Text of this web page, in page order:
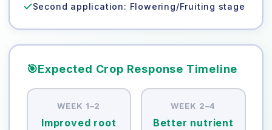
Second application: Flowering/Fruiting stage
🎯Expected Crop Response Timeline
WEEK 1–2
Improved root
WEEK 2–4
Better nutrient